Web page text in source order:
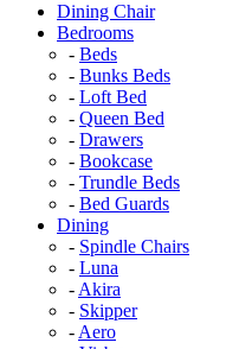
Dining Chair
Bedrooms
Beds
Bunks Beds
Loft Bed
Queen Bed
Drawers
Bookcase
Trundle Beds
Bed Guards
Dining
Spindle Chairs
Luna
Akira
Skipper
Aero